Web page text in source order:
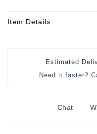
Item Details
Estimated
Need it faster?
Chat